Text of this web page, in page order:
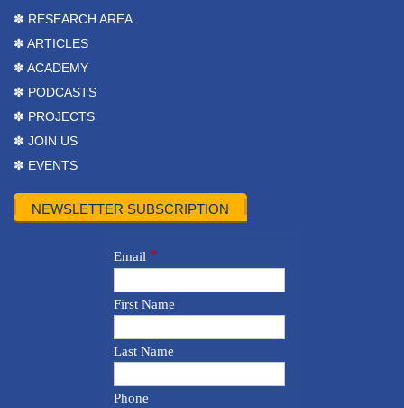
✽ RESEARCH AREA
✽ ARTICLES
✽ ACADEMY
✽ PODCASTS
✽ PROJECTS
✽ JOIN US
✽ EVENTS
NEWSLETTER SUBSCRIPTION